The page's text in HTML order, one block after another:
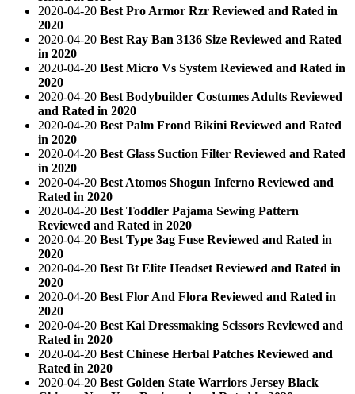
2020-04-20 Best Pro Armor Rzr Reviewed and Rated in
2020
2020-04-20 Best Ray Ban 3136 Size Reviewed and Rated
in 2020
2020-04-20 Best Micro Vs System Reviewed and Rated in
2020
2020-04-20 Best Bodybuilder Costumes Adults Reviewed
and Rated in 2020
2020-04-20 Best Palm Frond Bikini Reviewed and Rated
in 2020
2020-04-20 Best Glass Suction Filter Reviewed and Rated
in 2020
2020-04-20 Best Atomos Shogun Inferno Reviewed and
Rated in 2020
2020-04-20 Best Toddler Pajama Sewing Pattern
Reviewed and Rated in 2020
2020-04-20 Best Type 3ag Fuse Reviewed and Rated in
2020
2020-04-20 Best Bt Elite Headset Reviewed and Rated in
2020
2020-04-20 Best Flor And Flora Reviewed and Rated in
2020
2020-04-20 Best Kai Dressmaking Scissors Reviewed and
Rated in 2020
2020-04-20 Best Chinese Herbal Patches Reviewed and
Rated in 2020
2020-04-20 Best Golden State Warriors Jersey Black